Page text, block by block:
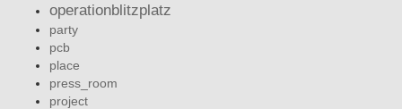
operationblitzplatz
party
pcb
place
press_room
project